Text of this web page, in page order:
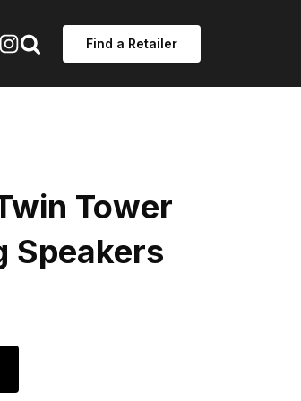
Find a Retailer
Tower
Speakers